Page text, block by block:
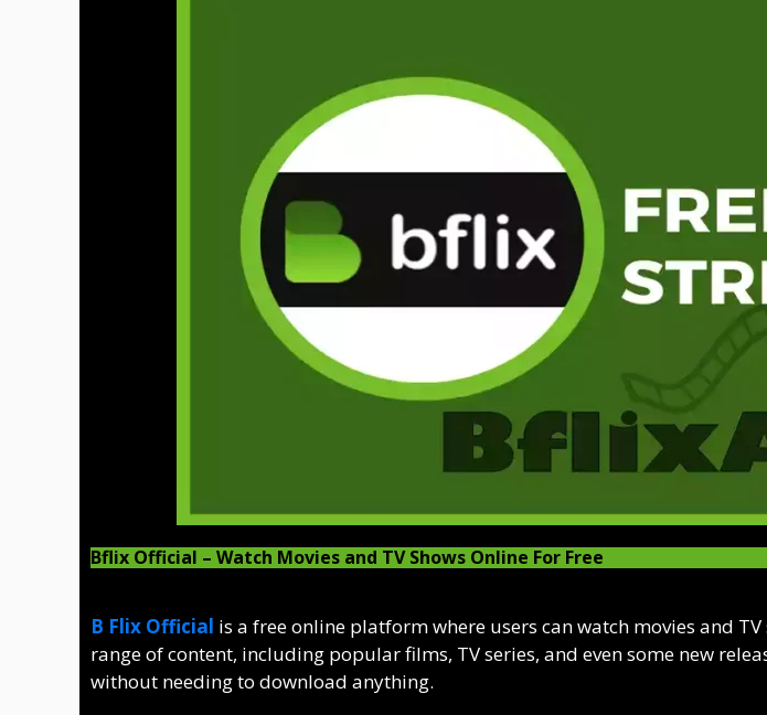
Bflix Official – Watch Movies and TV Shows Online For Free
B Flix Official is a free online platform where users can watch movies and
range of content, including popular films, TV series, and even some new
without needing to download anything.